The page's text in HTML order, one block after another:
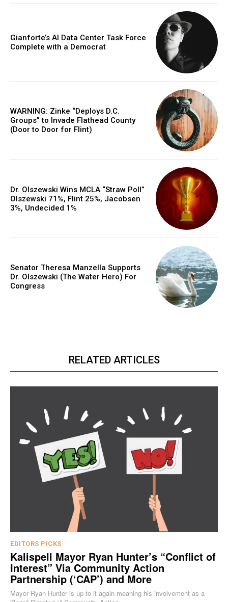
Gianforte’s AI Data Center Task Force
Complete with a Democrat
WARNING: Zinke “Deploys D.C.
Groups” to Invade Flathead County
(Door to Door for Flint)
Dr. Olszewski Wins MCLA “Straw Poll”
Olszewski 71%, Flint 25%, Jacobsen
3%, Undecided 1%
Senator Theresa Manzella Supports
Dr. Olszewski (The Water Hero) For
Congress
RELATED ARTICLES
EDITORS PICKS
Kalispell Mayor Ryan Hunter’s “Conflict of
Interest” Via Community Action
Partnership (‘CAP’) and More
Mayor Ryan Hunter is up to it again meaning his involvement as a